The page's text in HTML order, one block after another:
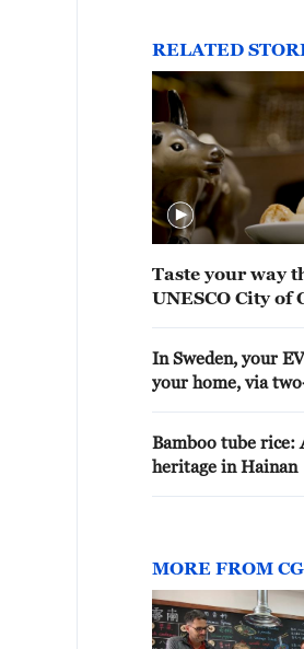
RELATED
Taste your way
UNESCO City of
In Sweden, your
your home, via
Bamboo tube rice:
heritage in Hainan
MORE FROM